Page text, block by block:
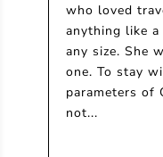
who loved
anything like
any size. She
one. To stay
parameters of
not...